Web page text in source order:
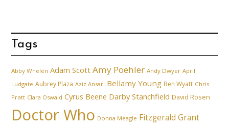
Tags
Abby Whelen Adam Scott Amy Poehler Andy Dwyer April
Ludgate Aubrey Plaza Aziz Ansari Bellamy Young Ben Wyatt Chris
Pratt Clara Oswald Cyrus Beene Darby Stanchfield David Rosen
Doctor Who Donna Meagle Fitzgerald Grant